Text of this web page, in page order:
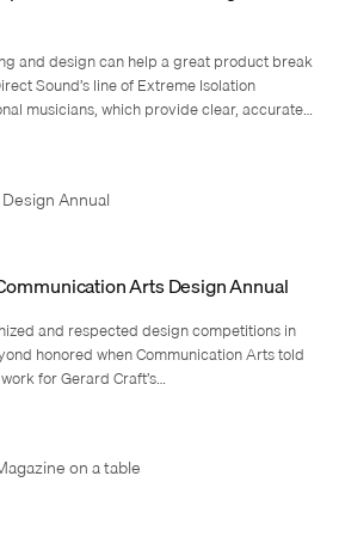
and design can help a great product break
Sound’s line of Extreme Isolation
musicians, which provide clear, accurate…
Arts Design Annual
and respected design competitions in
honored when Communication Arts told
for Gerard Craft’s…